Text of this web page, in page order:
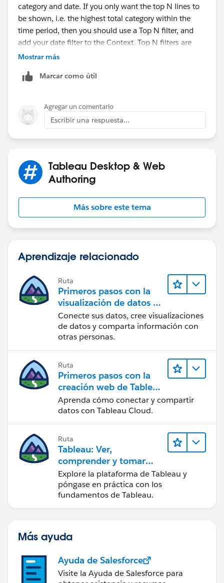
category and date. If you only want the top N lines to
be shown, i.e. the highest total category within the
time period, then you should use a Top N filter, and
add your date filter to the Context. Top N filters are
calculated before Dimension filters, so you either filter
to the Context to move the filtering earlier in the order
Tableau's Order of Operations - Tableau
I aggregated your dates to the month, because not all
categories have orders on every date, and the missing
values can be confusing, though the output will still be
correct. If you actually want to plot the highest N
categories in each month, then you will get more than
Mostrar más
Marcar como útil
Agregar un comentario
Escribir una respuesta...
Tableau Desktop & Web
Authoring
Más sobre este tema
Aprendizaje relacionado
Ruta
Primeros pasos con la
visualización de datos en
Tableau Desktop
Conecte sus datos, cree visualizaciones
de datos y comparta información con
otras personas.
Ruta
Primeros pasos con la
creación web de Tableau
Cloud
Aprenda cómo conectar y compartir
datos con Tableau Cloud.
Ruta
Tableau: Ver,
comprender y tomar
medidas a partir de los
datos
Explore la plataforma de Tableau y
póngase en práctica con los
fundamentos de Tableau.
Más ayuda
Ayuda de Salesforce
Visite la Ayuda de Salesforce para